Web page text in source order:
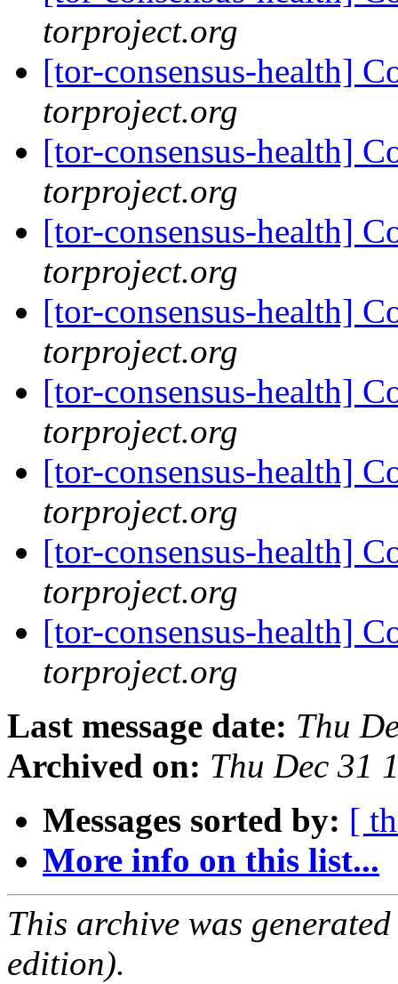
torproject.org
[tor-consensus-health]
torproject.org
[tor-consensus-health]
torproject.org
[tor-consensus-health]
torproject.org
[tor-consensus-health]
torproject.org
[tor-consensus-health]
torproject.org
[tor-consensus-health]
torproject.org
[tor-consensus-health]
torproject.org
[tor-consensus-health]
torproject.org
Last message date: Thu
Archived on: Thu Dec 31
Messages sorted by: [
More info on this list...
This archive was
edition).